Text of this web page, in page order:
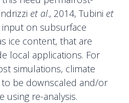
et al., 2014, Tubini et
on subsurface
ice content, that are
local applications. For
simulations, climate
be downscaled and/or
using re-analysis.